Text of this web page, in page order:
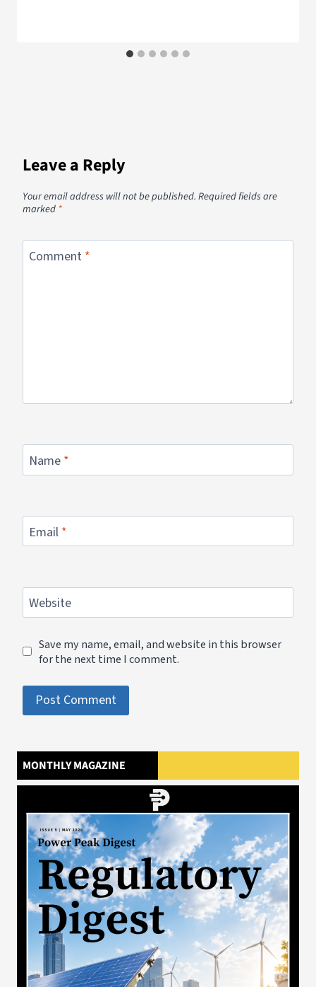
Leave a Reply
Your email address will not be published.Required fields are
marked *
Comment *
Name *
Email *
Website
Save my name, email, and website in this browser
for the next time I comment.
MONTHLY MAGAZINE